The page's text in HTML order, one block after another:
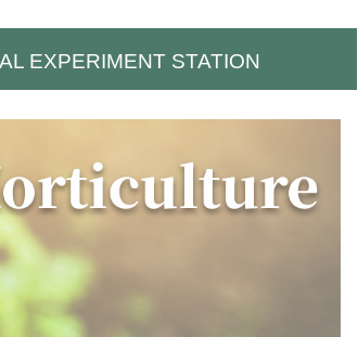
EXPERIMENT STATION